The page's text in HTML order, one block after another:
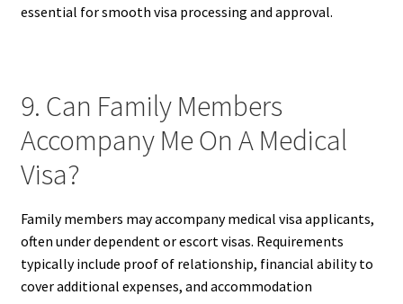
essential for smooth visa processing and approval.
9. Can Family Members
Accompany Me On A Medical
Visa?
Family members may accompany medical visa applicants,
often under dependent or escort visas. Requirements
typically include proof of relationship, financial ability to
cover additional expenses, and accommodation